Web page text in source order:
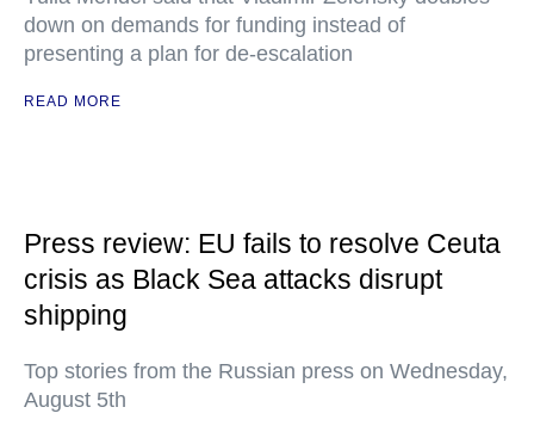
down on demands for funding instead of
presenting a plan for de-escalation
READ MORE
Press review: EU fails to resolve Ceuta
crisis as Black Sea attacks disrupt
shipping
Top stories from the Russian press on Wednesday,
August 5th